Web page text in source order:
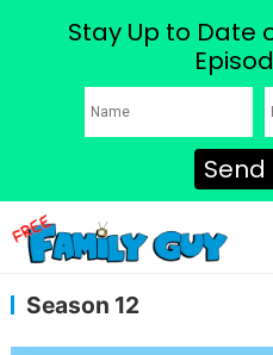
Season 12
Stay Up to Date